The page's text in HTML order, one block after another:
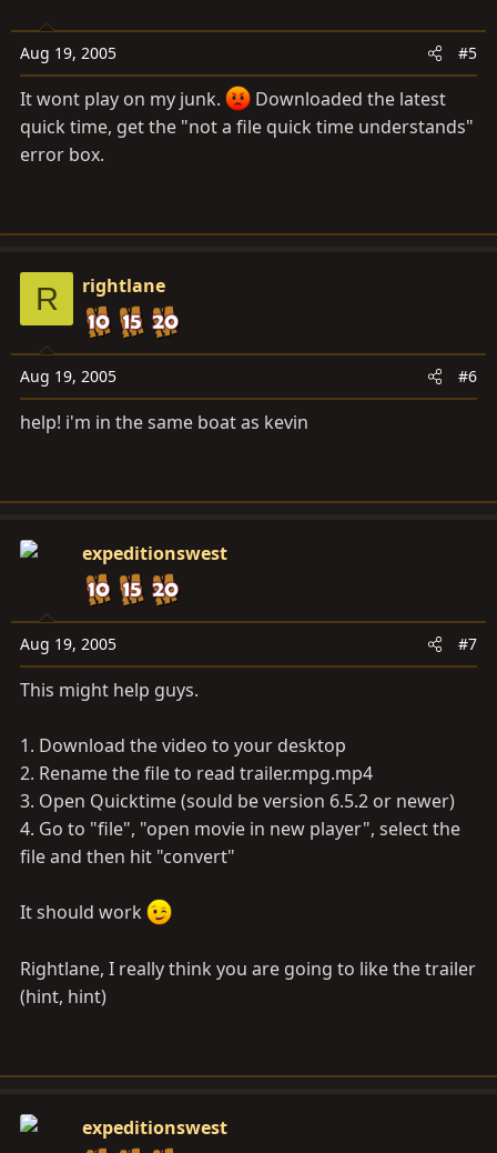
Aug 19, 2005 #5
It wont play on my junk.
Downloaded the latest
quick time, get the "not a file quick time understands"
error box.
R rightlane
Aug 19, 2005 #6
help! i'm in the same boat as kevin
expeditionswest
Aug 19, 2005 #7
This might help guys.
1. Download the video to your desktop
2. Rename the file to read trailer.mpg.mp4
3. Open Quicktime (sould be version 6.5.2 or newer)
4. Go to "file", "open movie in new player", select the
file and then hit "convert"
It should work
Rightlane, I really think you are going to like the trailer
(hint, hint)
expeditionswest